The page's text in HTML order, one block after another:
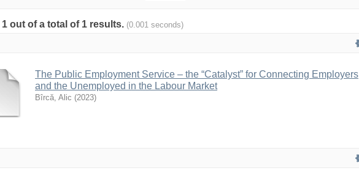
out of a total of 1 results. (0.001 seconds)
The Public Employment Service – the “Catalyst” for Connecting Employers
and the Unemployed in the Labour Market
Bîrcă, Alic (2023)